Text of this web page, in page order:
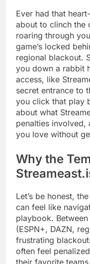
Ever had that
about to clinch the
roaring through
game’s locked
regional blackout.
you down a rabbit
access, like
secret entrance to
you click that play
about what
penalties involved,
you love without
Why the
Let’s be honest,
can feel like
playbook.
(ESPN+, DAZN,
frustrating
often feel